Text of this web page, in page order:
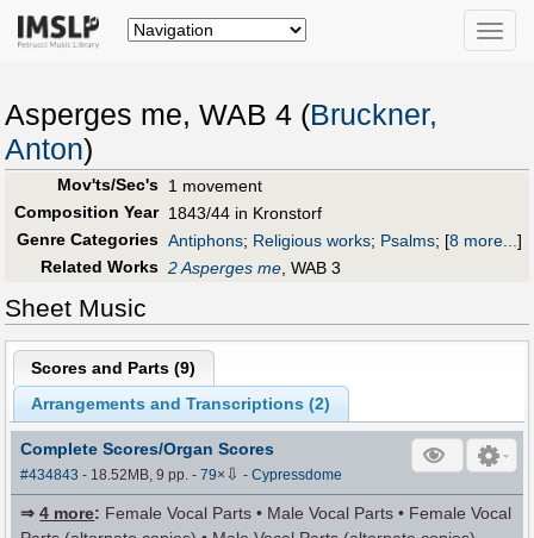
Toggle
Asperges me, WAB 4 (Bruckner,
Anton)
Mov'ts/Sec's 1 movement
Composition Year 1843/44 in Kronstorf
Genre Categories Antiphons; Religious works; Psalms; [8 more...]
Related Works 2 Asperges me, WAB 3
Sheet Music
Scores and Parts (9)
Arrangements and Transcriptions (2)
Complete Scores/Organ Scores
#434843 - 18.52MB, 9 pp.-79× ⇩ -Cypressdome
⇒4 more: Female Vocal Parts • Male Vocal Parts • Female Vocal